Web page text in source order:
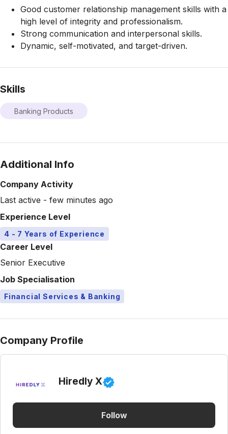
Good customer relationship management skills with a
high level of integrity and professionalism.
Strong communication and interpersonal skills.
Dynamic, self-motivated, and target-driven.
Skills
Banking Products
Additional Info
Company Activity
Last active - few minutes ago
Experience Level
4 - 7 Years of Experience
Career Level
Senior Executive
Job Specialisation
Financial Services & Banking
Company Profile
Hiredly X
Follow